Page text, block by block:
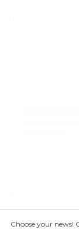
Choose your news!